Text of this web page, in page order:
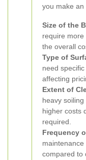
you make an
Size of the
require
the overall
Type of
need
affecting
Extent of
heavy
higher costs
required.
Frequency
compared to